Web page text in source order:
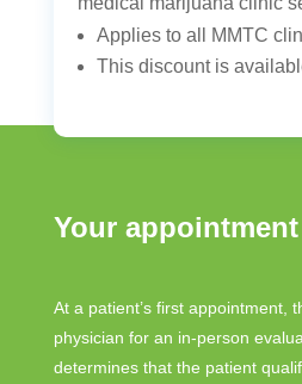
Applies to all MMTC
This discount is
Your
At a patient’s first appointment,
physician for an in-person
determines that the patient